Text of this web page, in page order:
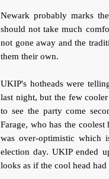
Newark probably marks
should not take much
not gone away and the
them their own.
UKIP's hotheads were
last night, but the few
to see the party come
Farage, who has the
was over-optimistic which
election day. UKIP ended
looks as if the cool head had